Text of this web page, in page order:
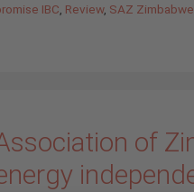
IBC Review, SAZ Zimbabwe
of